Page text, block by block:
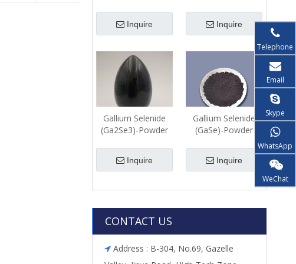
Inquire Inquire
Gallium Selenide
(Ga2Se3)-Powder
Inquire
Gallium Selenide
(GaSe)-Powder
Inquire
CONTACT US
 Address : B-304, No.69, Gazelle
Telephone
Email
Skype
WhatsApp
WeChat